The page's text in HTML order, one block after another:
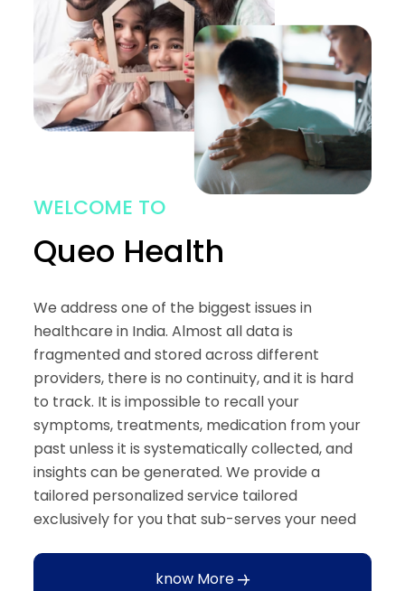
WELCOME TO
Queo Health
We address one of the biggest issues in
healthcare in India. Almost all data is
fragmented and stored across different
providers, there is no continuity, and it is hard
to track. It is impossible to recall your
symptoms, treatments, medication from your
past unless it is systematically collected, and
insights can be generated. We provide a
tailored personalized service tailored
exclusively for you that sub-serves your need
know More